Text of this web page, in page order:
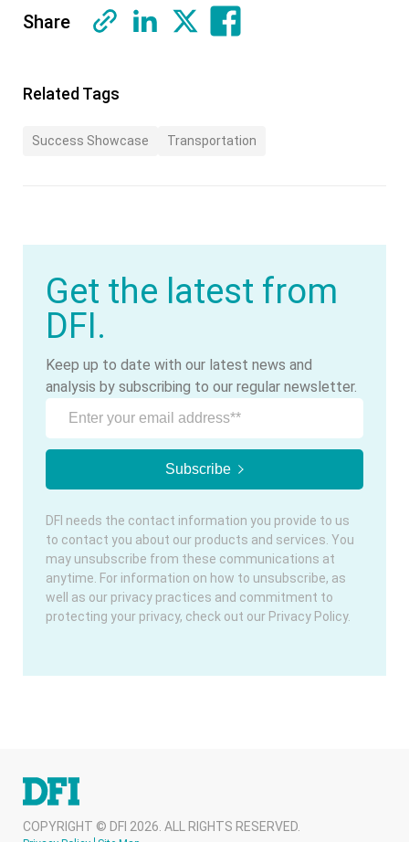
Share
Related Tags
Success Showcase Transportation
Get the latest from
DFI.
Keep up to date with our latest news and
analysis by subscribing to our regular newsletter.
DFI needs the contact information you provide to us
to contact you about our products and services. You
may unsubscribe from these communications at
anytime. For information on how to unsubscribe, as
well as our privacy practices and commitment to
protecting your privacy, check out our Privacy Policy.
COPYRIGHT © DFI 2026. ALL RIGHTS RESERVED.